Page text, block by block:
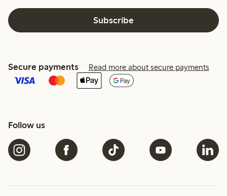
Subscribe
Secure payments Read more about secure payments
Follow us